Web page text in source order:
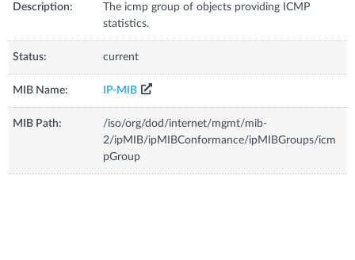
Description:
The icmp group of objects providing ICMP
statistics.
Status: current
MIB Name: IP-MIB
MIB Path:
/iso/org/dod/internet/mgmt/mib-
2/ipMIB/ipMIBConformance/ipMIBGroups/icm
pGroup